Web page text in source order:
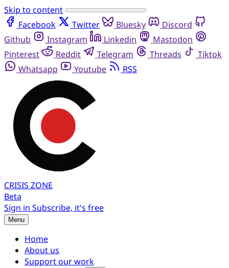
Skip to content
Facebook
Twitter Bluesky
Discord
Github
Instagram Linkedin
Mastodon
Pinterest
Reddit Telegram Threads
Tiktok
Whatsapp
Youtube RSS
CRISIS ZONE
Beta
Sign in Subscribe, it's free
Menu
Home
About us
Support our work